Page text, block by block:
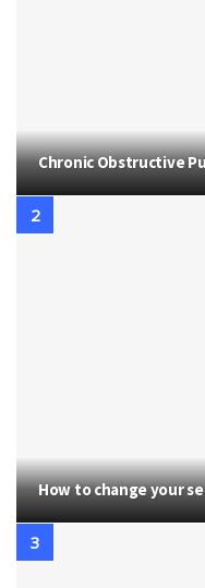
Chronic Obstructive
How to change your